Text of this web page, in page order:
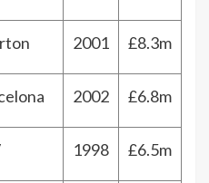
2001 £8.3m
2002 £6.8m
1998 £6.5m